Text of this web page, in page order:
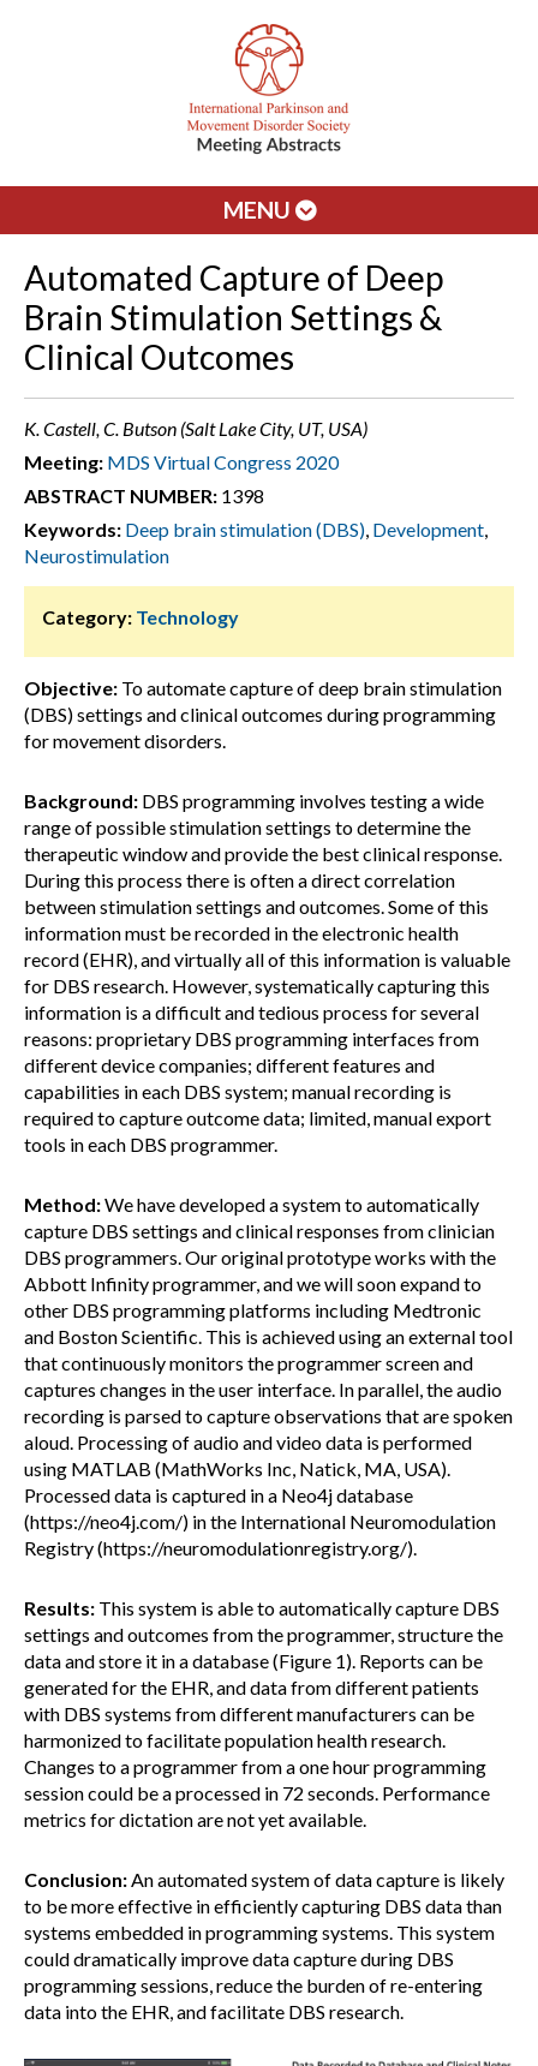
MENU
Automated Capture of Deep
Brain Stimulation Settings &
Clinical Outcomes
K. Castell, C. Butson (Salt Lake City, UT, USA)
Meeting: MDS Virtual Congress 2020
ABSTRACT NUMBER: 1398
Keywords: Deep brain stimulation (DBS), Development,
Neurostimulation
Category: Technology
Objective: To automate capture of deep brain stimulation
(DBS) settings and clinical outcomes during programming
for movement disorders.
Background: DBS programming involves testing a wide
range of possible stimulation settings to determine the
therapeutic window and provide the best clinical response.
During this process there is often a direct correlation
between stimulation settings and outcomes. Some of this
information must be recorded in the electronic health
record (EHR), and virtually all of this information is valuable
for DBS research. However, systematically capturing this
information is a difficult and tedious process for several
reasons: proprietary DBS programming interfaces from
different device companies; different features and
capabilities in each DBS system; manual recording is
required to capture outcome data; limited, manual export
tools in each DBS programmer.
Method:We have developed a system to automatically
capture DBS settings and clinical responses from clinician
DBS programmers. Our original prototype works with the
Abbott Infinity programmer, and we will soon expand to
other DBS programming platforms including Medtronic
and Boston Scientific. This is achieved using an external tool
that continuously monitors the programmer screen and
captures changes in the user interface. In parallel, the audio
recording is parsed to capture observations that are spoken
aloud. Processing of audio and video data is performed
using MATLAB (MathWorks Inc, Natick, MA, USA).
Processed data is captured in a Neo4j database
(https://neo4j.com/) in the International Neuromodulation
Registry (https://neuromodulationregistry.org/).
Results: This system is able to automatically capture DBS
settings and outcomes from the programmer, structure the
data and store it in a database (Figure 1). Reports can be
generated for the EHR, and data from different patients
with DBS systems from different manufacturers can be
harmonized to facilitate population health research.
Changes to a programmer from a one hour programming
session could be a processed in 72 seconds. Performance
metrics for dictation are not yet available.
Conclusion:An automated system of data capture is likely
to be more effective in efficiently capturing DBS data than
systems embedded in programming systems. This system
could dramatically improve data capture during DBS
programming sessions, reduce the burden of re-entering
data into the EHR, and facilitate DBS research.